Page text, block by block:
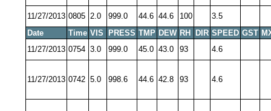
11/27/2013 0805 2.0 999.0 44.6 44.6 100
3.5
Date
Time VIS PRESS TMP DEW RH DIR SPEED GST
11/27/2013 0754 3.0 999.0 45.0 43.0 93 4.6
11/27/2013 0742 5.0 998.6 44.6 42.8 93 4.6